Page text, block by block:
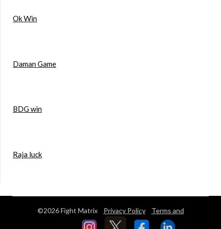
Ok Win
Daman Game
BDG win
Raja luck
©2026 Fight Matrix Privacy Policy Terms and